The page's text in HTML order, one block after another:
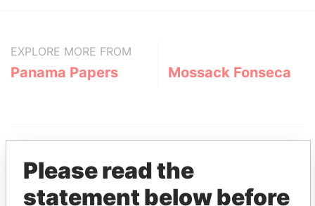
EXPLORE MORE FROM
Panama Papers Mossack Fonseca
Please read the
statement below before